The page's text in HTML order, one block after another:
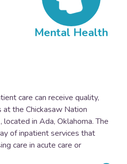
care can receive quality,
the Chickasaw Nation
located in Ada, Oklahoma. The
of inpatient services that
care in acute care or
Mental Health